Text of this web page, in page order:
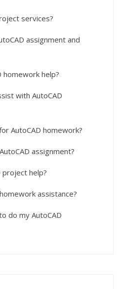
services?
assignment and
homework help?
with AutoCAD
AutoCAD homework?
assignment?
help?
assistance?
do my AutoCAD